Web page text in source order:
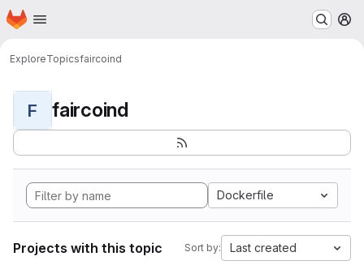
Skip to main content
Homepage
ExploreTopicsfaircoind
F faircoind
Dockerfile
Projects with this topic Sort by: Last created